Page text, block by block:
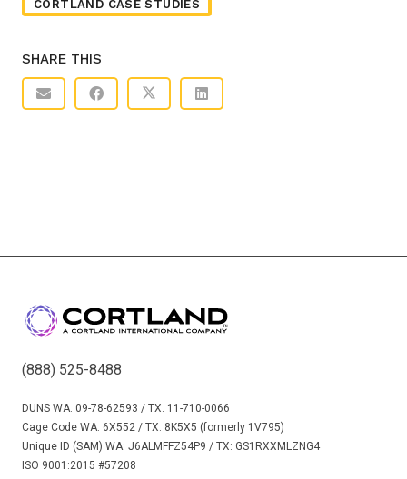
CORTLAND CASE STUDIES
SHARE THIS
(888) 525-8488
DUNS WA: 09-78-62593 / TX: 11-710-0066
Cage Code WA: 6X552 / TX: 8K5X5 (formerly 1V795)
Unique ID (SAM) WA: J6ALMFFZ54P9 / TX: GS1RXXMLZNG4
ISO 9001:2015 #57208